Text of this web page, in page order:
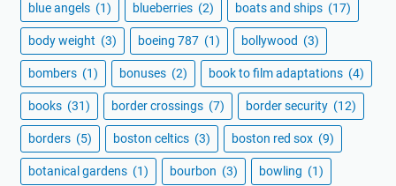
blue angels (1) blueberries (2) boats and ships (17)
body weight (3) boeing 787 (1) bollywood (3)
bombers (1) bonuses (2) book to film adaptations (4)
books (31) border crossings (7) border security (12)
borders (5) boston celtics (3) boston red sox (9)
botanical gardens (1) bourbon (3) bowling (1)